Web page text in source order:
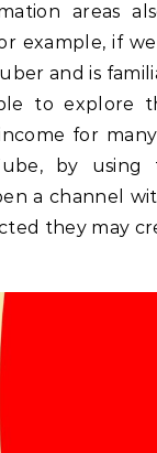
areas
example, if
and is
to explore
for
by
a channel
they may